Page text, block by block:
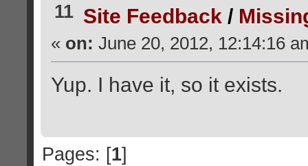
11 Site Feedback /
« on: June 20, 2012, 12:14:16
Yup. I have it, so it exists.
Pages: [1]